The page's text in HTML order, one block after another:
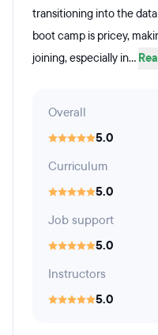
transitioning into the
boot camp is pricey,
joining, especially in...
Overall
5.0
Curriculum
5.0
Job support
5.0
Instructors
5.0